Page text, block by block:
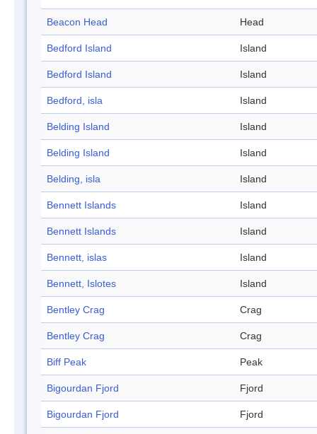
Beacon Head Head
Bedford Island Island
Bedford Island Island
Bedford, isla Island
Belding Island Island
Belding Island Island
Belding, isla Island
Bennett Islands Island
Bennett Islands Island
Bennett, islas Island
Bennett, Islotes Island
Bentley Crag Crag
Bentley Crag Crag
Biff Peak Peak
Bigourdan Fjord Fjord
Bigourdan Fjord Fjord